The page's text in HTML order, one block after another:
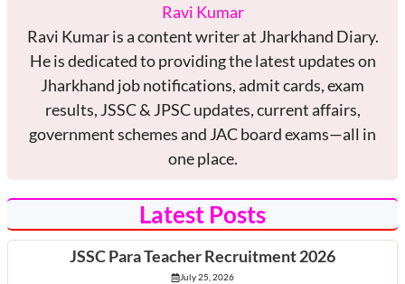
Ravi Kumar
Ravi Kumar is a content writer at Jharkhand Diary.
He is dedicated to providing the latest updates on
Jharkhand job notifications, admit cards, exam
results, JSSC & JPSC updates, current affairs,
government schemes and JAC board exams—all in
one place.
Latest Posts
JSSC Para Teacher Recruitment 2026
July 25, 2026